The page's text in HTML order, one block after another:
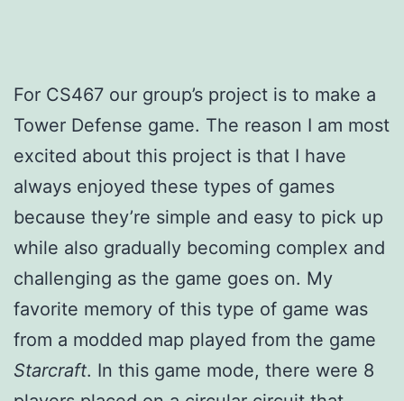
For CS467 our group’s project is to make a
Tower Defense game. The reason I am most
excited about this project is that I have
always enjoyed these types of games
because they’re simple and easy to pick up
while also gradually becoming complex and
challenging as the game goes on. My
favorite memory of this type of game was
from a modded map played from the game
Starcraft. In this game mode, there were 8